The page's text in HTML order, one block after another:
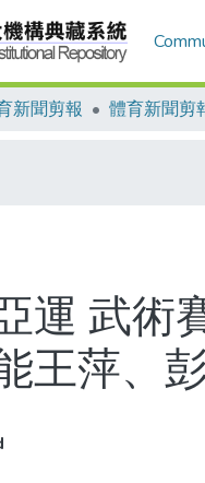
新聞剪報 體育新聞剪
運 武術
王萍、